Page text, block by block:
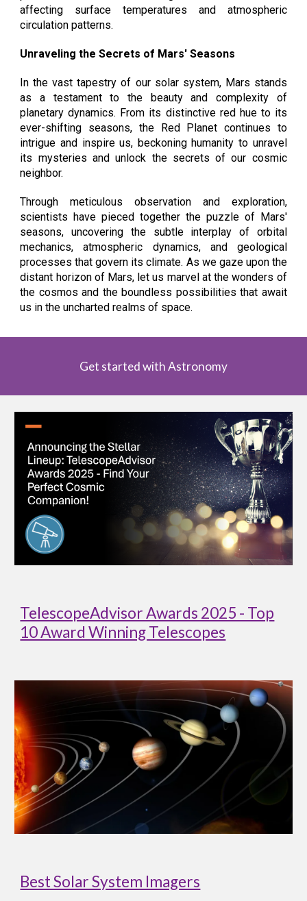
affecting surface temperatures and atmospheric
circulation patterns.
Unraveling the Secrets of Mars' Seasons
In the vast tapestry of our solar system, Mars stands
as a testament to the beauty and complexity of
planetary dynamics. From its distinctive red hue to its
ever-shifting seasons, the Red Planet continues to
intrigue and inspire us, beckoning humanity to unravel
its mysteries and unlock the secrets of our cosmic
neighbor.
Through meticulous observation and exploration,
scientists have pieced together the puzzle of Mars'
seasons, uncovering the subtle interplay of orbital
mechanics, atmospheric dynamics, and geological
processes that govern its climate. As we gaze upon the
distant horizon of Mars, let us marvel at the wonders of
the cosmos and the boundless possibilities that await
us in the uncharted realms of space.
Get started with Astronomy
TelescopeAdvisor Awards 2025 - Top
10 Award Winning Telescopes
Best Solar System Imagers